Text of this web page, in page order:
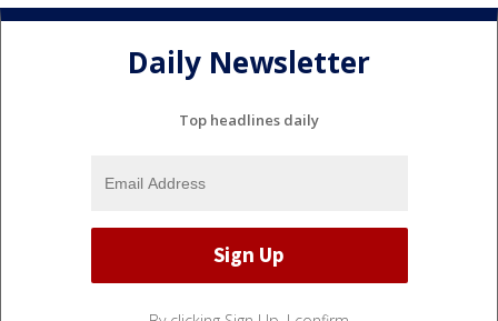
Daily Newsletter
Top headlines daily